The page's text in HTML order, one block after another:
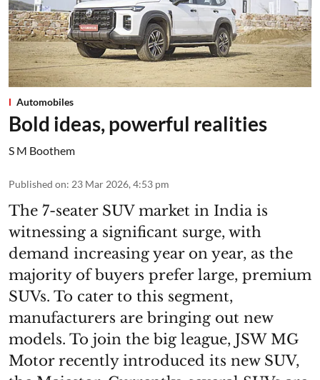
Automobiles
Bold ideas, powerful realities
S M Boothem
Published on: 23 Mar 2026, 4:53 pm
The 7-seater SUV market in India is
witnessing a significant surge, with
demand increasing year on year, as the
majority of buyers prefer large, premium
SUVs. To cater to this segment,
manufacturers are bringing out new
models. To join the big league, JSW MG
Motor recently introduced its new SUV,